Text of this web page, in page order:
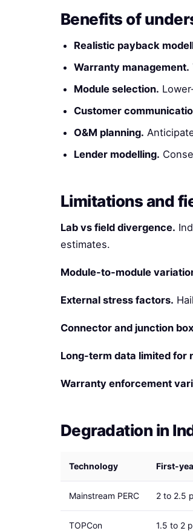
Benefits of
Realistic payback
Warranty management.
Module selection.
Customer
O&M planning.
Lender modelling.
Limitations and
Lab vs field divergence.
estimates.
Module-to-module
External stress factors.
Connector and junction
Long-term data limited for
Warranty enforcement
Degradation in
Technology First-
Mainstream PERC 2 to 2.5
TOPCon 1.5 to 2